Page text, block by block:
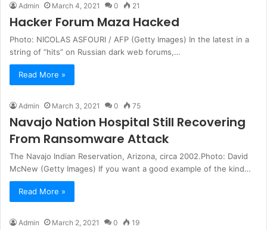
Admin March 4, 2021 0 21
Hacker Forum Maza Hacked
Photo: NICOLAS ASFOURI / AFP (Getty Images) In the latest in a
string of “hits” on Russian dark web forums,…
Read More »
Admin March 3, 2021 0 75
Navajo Nation Hospital Still Recovering
From Ransomware Attack
The Navajo Indian Reservation, Arizona, circa 2002.Photo: David
McNew (Getty Images) If you want a good example of the kind…
Read More »
Admin March 2, 2021 0 19